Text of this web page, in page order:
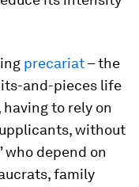
precariat– the
and-pieces life
to rely on
without
who depend on
family